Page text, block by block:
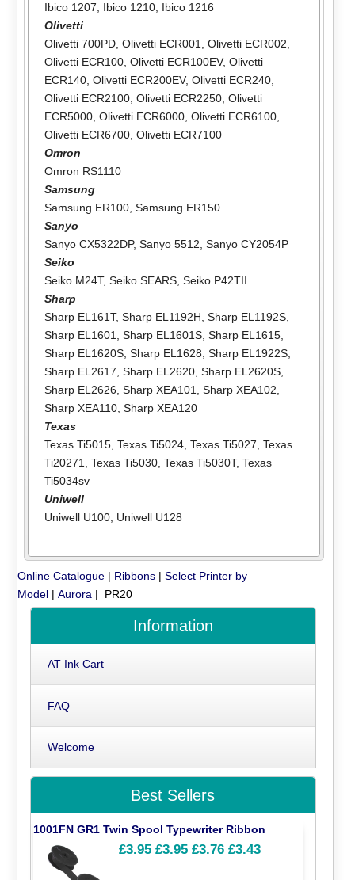
Ibico 1207, Ibico 1210, Ibico 1216
Olivetti
Olivetti 700PD, Olivetti ECR001, Olivetti ECR002,
Olivetti ECR100, Olivetti ECR100EV, Olivetti
ECR140, Olivetti ECR200EV, Olivetti ECR240,
Olivetti ECR2100, Olivetti ECR2250, Olivetti
ECR5000, Olivetti ECR6000, Olivetti ECR6100,
Olivetti ECR6700, Olivetti ECR7100
Omron
Omron RS1110
Samsung
Samsung ER100, Samsung ER150
Sanyo
Sanyo CX5322DP, Sanyo 5512, Sanyo CY2054P
Seiko
Seiko M24T, Seiko SEARS, Seiko P42TII
Sharp
Sharp EL161T, Sharp EL1192H, Sharp EL1192S,
Sharp EL1601, Sharp EL1601S, Sharp EL1615,
Sharp EL1620S, Sharp EL1628, Sharp EL1922S,
Sharp EL2617, Sharp EL2620, Sharp EL2620S,
Sharp EL2626, Sharp XEA101, Sharp XEA102,
Sharp XEA110, Sharp XEA120
Texas
Texas Ti5015, Texas Ti5024, Texas Ti5027, Texas
Ti20271, Texas Ti5030, Texas Ti5030T, Texas
Ti5034sv
Uniwell
Uniwell U100, Uniwell U128
Online Catalogue | Ribbons |Select Printer by
Model |Aurora | PR20
Information
AT Ink Cart
FAQ
Welcome
Best Sellers
1001FN GR1 Twin Spool Typewriter Ribbon
£3.95 £3.95 £3.76 £3.43